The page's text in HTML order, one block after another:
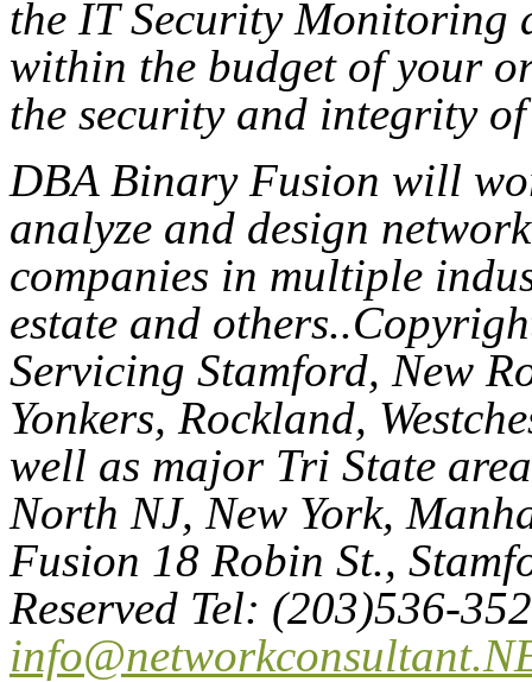
the IT Security Monitoring
within the budget of your
the security and integrity
DBA Binary Fusion will
analyze and design
companies in multiple
estate and
Servicing Stamford, New
Yonkers, Rockland,
well as major Tri State
North NJ, New York,
Fusion 18 Robin St.,
Reserved Tel: (203)536-